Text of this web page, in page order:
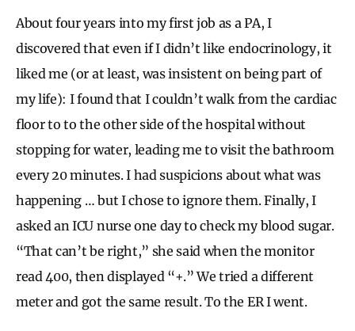
About four years into my first job as a PA, I
discovered that even if I didn’t like endocrinology, it
liked me (or at least, was insistent on being part of
my life): I found that I couldn’t walk from the cardiac
floor to to the other side of the hospital without
stopping for water, leading me to visit the bathroom
every 20 minutes. I had suspicions about what was
happening … but I chose to ignore them. Finally, I
asked an ICU nurse one day to check my blood sugar.
“That can’t be right,” she said when the monitor
read 400, then displayed “+.” We tried a different
meter and got the same result. To the ER I went.